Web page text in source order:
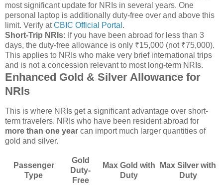
most significant update for NRIs in several years. One
personal laptop is additionally duty-free over and above this
limit. Verify atCBIC Official Portal .
Short-Trip NRIs: If you have been abroad for less than 3
days, the duty-free allowance is only ₹15,000 (not ₹75,000).
This applies to NRIs who make very brief international trips
and is not a concession relevant to most long-term NRIs.
Enhanced Gold & Silver Allowance for
NRIs
This is where NRIs get a significant advantage over short-
term travelers. NRIs who have been resident abroad for
more than one year can import much larger quantities of
gold and silver.
Passenger
Type
Gold
Duty-
Free
Max Gold with
Duty
Max Silver with
Duty